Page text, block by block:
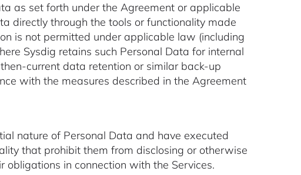
as set forth under the Agreement or applicable
directly through the tools or functionality made
is not permitted under applicable law (including
Sysdig retains such Personal Data for internal
current data retention or similar back-up
with the measures described in the Agreement
nature of Personal Data and have executed
that prohibit them from disclosing or otherwise
in connection with the Services.